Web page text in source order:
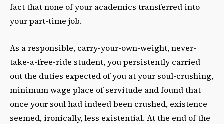
fact that none of your academics transferred into
your part-time job.
As a responsible, carry-your-own-weight, never-
take-a-free-ride student, you persistently carried
out the duties expected of you at your soul-crushing,
minimum wage place of servitude and found that
once your soul had indeed been crushed, existence
seemed, ironically, less existential. At the end of the